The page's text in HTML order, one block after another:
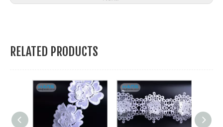
RELATED PRODUCTS